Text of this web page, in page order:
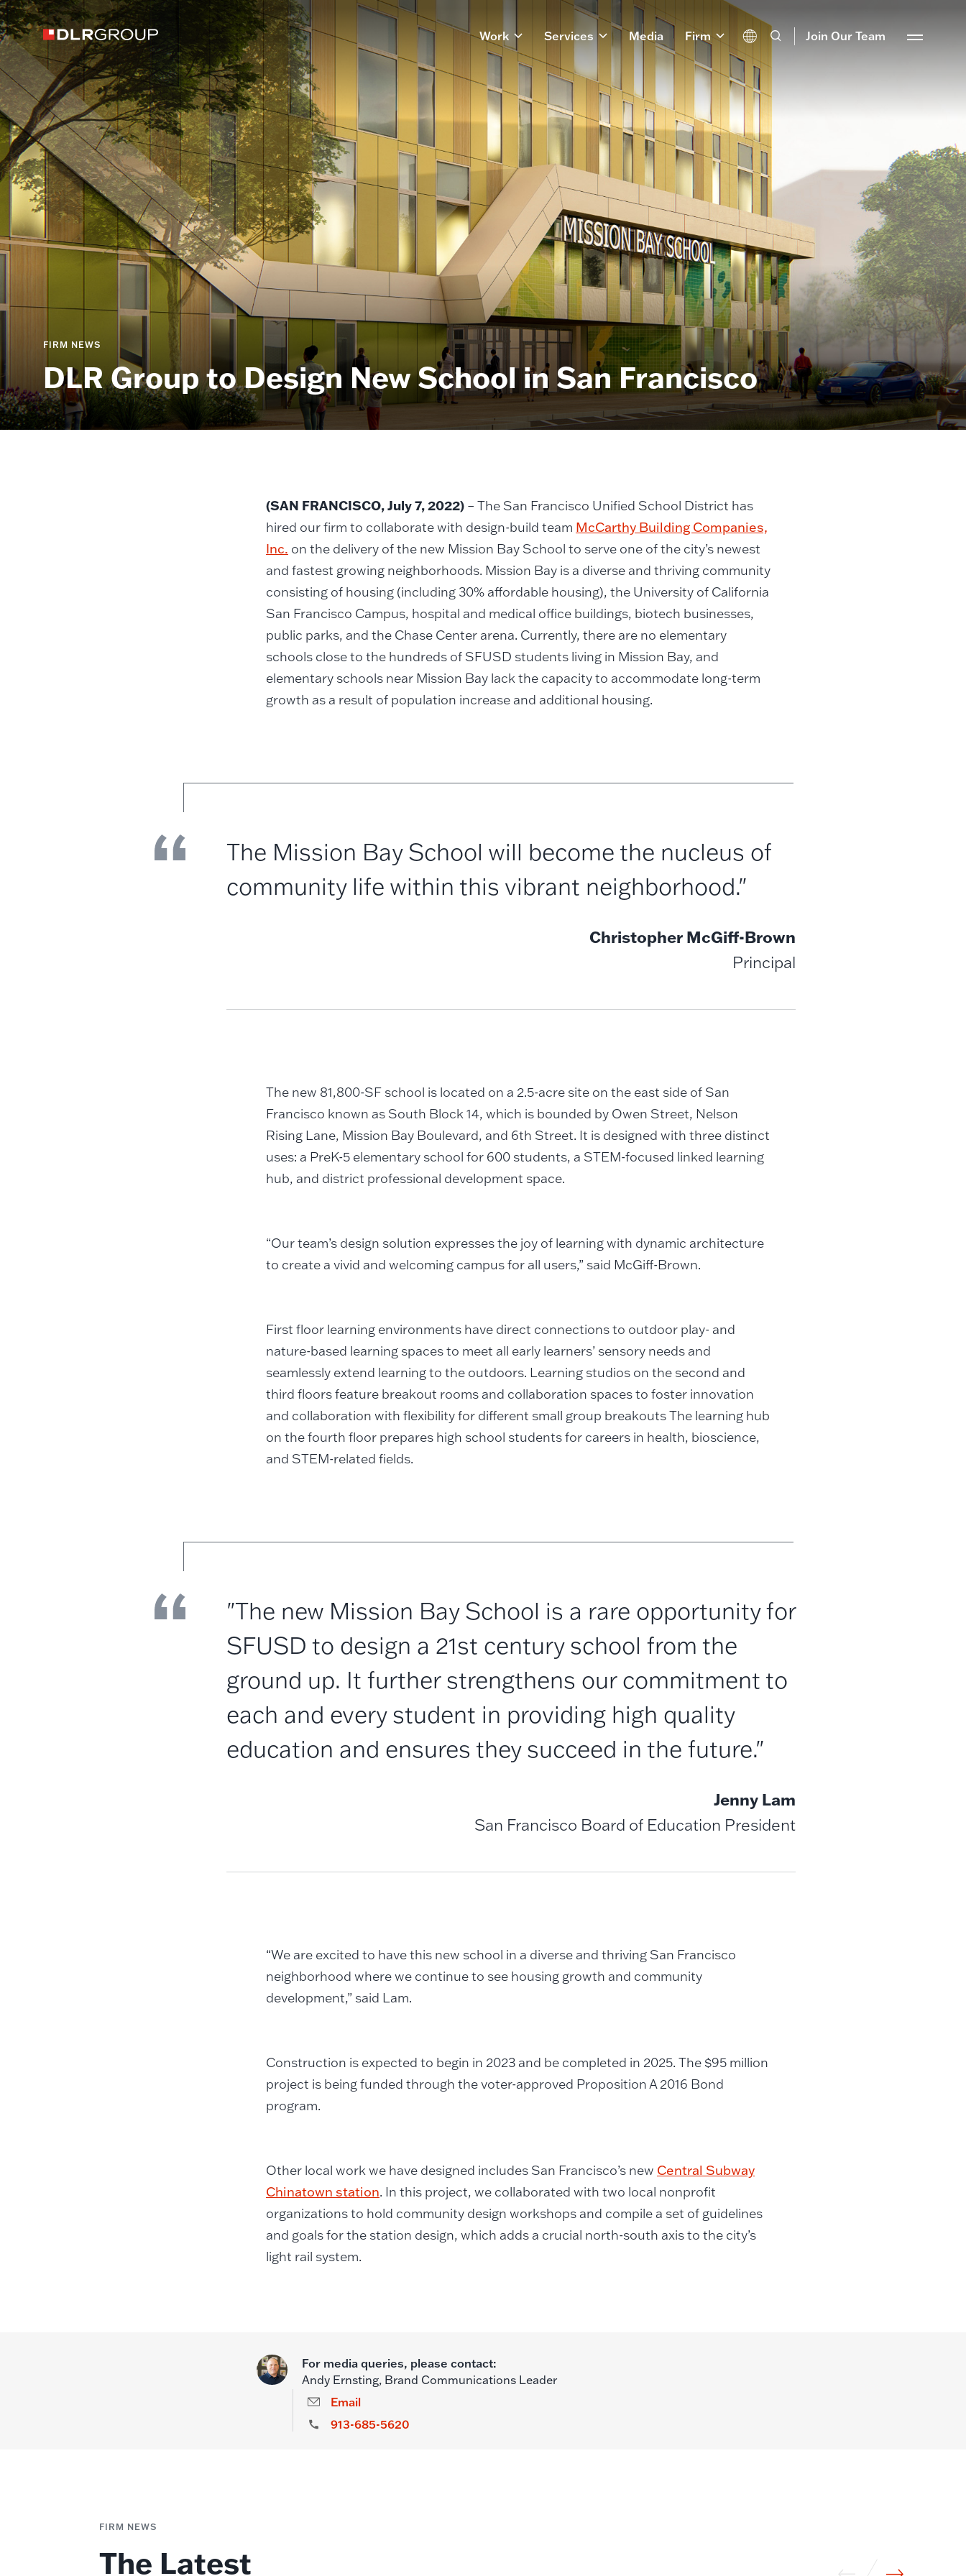
Work Services Media Firm Join Our Team
FIRM NEWS
DLR Group to Design New School in San Francisco
(SAN FRANCISCO, July 7, 2022) – The San Francisco Unified School District has
hired our firm to collaborate with design-build team McCarthy Building Companies,
Inc. on the delivery of the new Mission Bay School to serve one of the city’s newest
and fastest growing neighborhoods. Mission Bay is a diverse and thriving community
consisting of housing (including 30% affordable housing), the University of California
San Francisco Campus, hospital and medical office buildings, biotech businesses,
public parks, and the Chase Center arena. Currently, there are no elementary
schools close to the hundreds of SFUSD students living in Mission Bay, and
elementary schools near Mission Bay lack the capacity to accommodate long-term
growth as a result of population increase and additional housing.
The Mission Bay School will become the nucleus of
community life within this vibrant neighborhood."
Christopher McGiff-Brown
Principal
The new 81,800-SF school is located on a 2.5-acre site on the east side of San
Francisco known as South Block 14, which is bounded by Owen Street, Nelson
Rising Lane, Mission Bay Boulevard, and 6th Street. It is designed with three distinct
uses: a PreK-5 elementary school for 600 students, a STEM-focused linked learning
hub, and district professional development space.
“Our team’s design solution expresses the joy of learning with dynamic architecture
to create a vivid and welcoming campus for all users,” said McGiff-Brown.
First floor learning environments have direct connections to outdoor play- and
nature-based learning spaces to meet all early learners’ sensory needs and
seamlessly extend learning to the outdoors. Learning studios on the second and
third floors feature breakout rooms and collaboration spaces to foster innovation
and collaboration with flexibility for different small group breakouts The learning hub
on the fourth floor prepares high school students for careers in health, bioscience,
and STEM-related fields.
"The new Mission Bay School is a rare opportunity for
SFUSD to design a 21st century school from the
ground up. It further strengthens our commitment to
each and every student in providing high quality
education and ensures they succeed in the future."
Jenny Lam
San Francisco Board of Education President
“We are excited to have this new school in a diverse and thriving San Francisco
neighborhood where we continue to see housing growth and community
development,” said Lam.
Construction is expected to begin in 2023 and be completed in 2025. The $95 million
project is being funded through the voter-approved Proposition A 2016 Bond
program.
Other local work we have designed includes San Francisco’s new Central Subway
Chinatown station. In this project, we collaborated with two local nonprofit
organizations to hold community design workshops and compile a set of guidelines
and goals for the station design, which adds a crucial north-south axis to the city’s
light rail system.
For media queries, please contact:
Andy Ernsting, Brand Communications Leader
Email
913-685-5620
FIRM NEWS
The Latest